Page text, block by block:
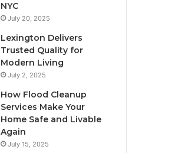
NYC
July 20, 2025
Lexington Delivers
Trusted Quality for
Modern Living
July 2, 2025
How Flood Cleanup
Services Make Your
Home Safe and Livable
Again
July 15, 2025